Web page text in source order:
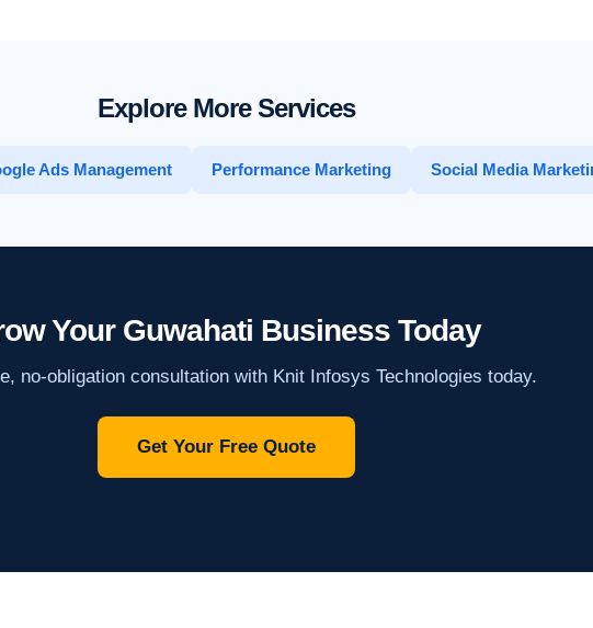
Explore More Services
Ads Management Performance Marketing Social Media
Your Guwahati Business Today
no-obligation consultation with Knit Infosys Technologies today.
Get Your Free Quote